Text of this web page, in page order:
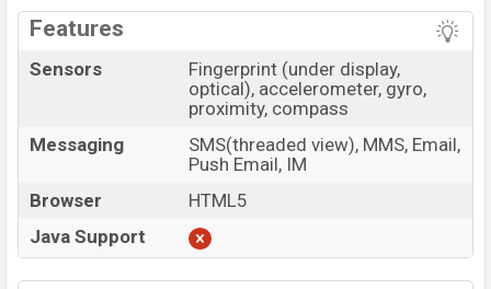
Features
Sensors
Fingerprint (under display,
optical), accelerometer, gyro,
proximity, compass
Messaging
SMS(threaded view), MMS, Email,
Push Email, IM
Browser
HTML5
Java Support